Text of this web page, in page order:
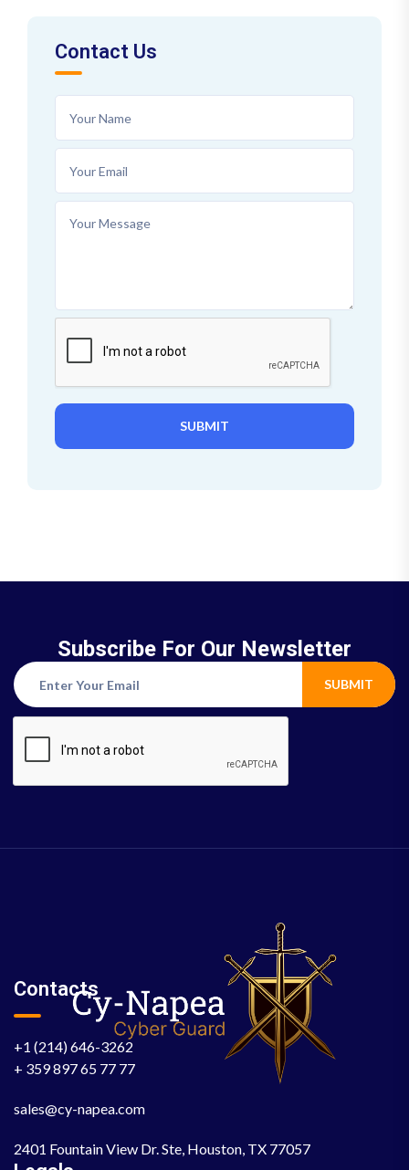
Contact Us
SUBMIT
Subscribe For Our Newsletter
SUBMIT
Contacts
+1 (214) 646-3262
+ 359 897 65 77 77
sales@cy-napea.com
2401 Fountain View Dr. Ste, Houston, TX 77057